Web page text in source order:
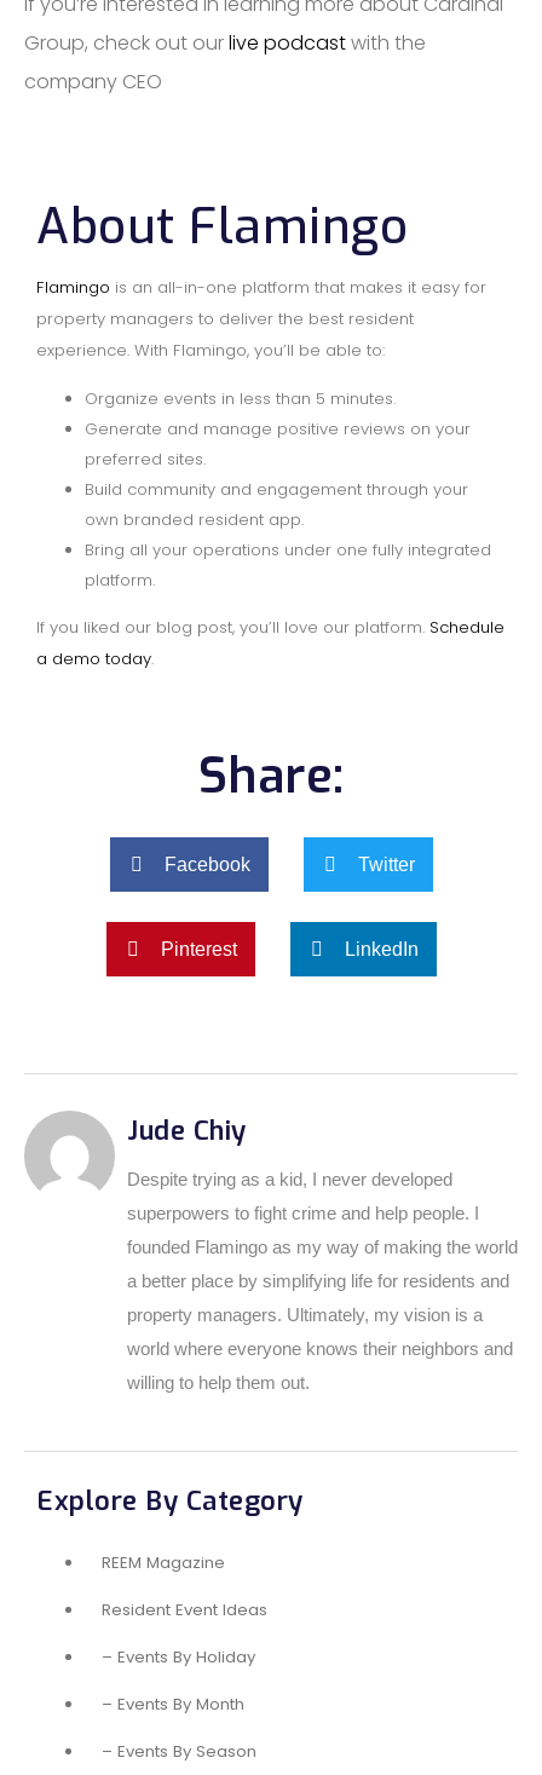
Group, check out ourlive podcastwith the
company CEO
About Flamingo
Flamingo is an all-in-one platform that makes it easy for
property managers to deliver the best resident
experience. With Flamingo, you’ll be able to:
Organize events in less than 5 minutes.
Generate and manage positive reviews on your
preferred sites.
Build community and engagement through your
own branded resident app.
Bring all your operations under one fully integrated
platform.
If you liked our blog post, you’ll love our platform. Schedule
a demo today.
Share:
Facebook Twitter
Pinterest LinkedIn
Jude Chiy
Despite trying as a kid, I never developed
superpowers to fight crime and help people. I
founded Flamingo as my way of making the world
a better place by simplifying life for residents and
property managers. Ultimately, my vision is a
world where everyone knows their neighbors and
willing to help them out.
Explore By Category
REEM Magazine
Resident Event Ideas
– Events By Holiday
– Events By Month
– Events By Season